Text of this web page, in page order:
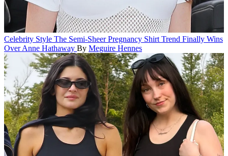
Celebrity Style The Semi-Sheer Pregnancy Shirt Trend Finally Wins
Over Anne Hathaway By Meguire Hennes